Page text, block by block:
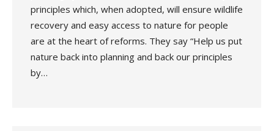
principles which, when adopted, will ensure wildlife
recovery and easy access to nature for people
are at the heart of reforms. They say “Help us put
nature back into planning and back our principles
by…